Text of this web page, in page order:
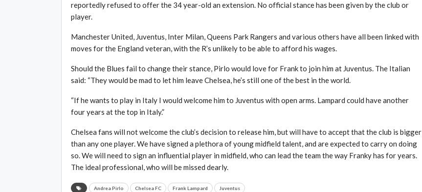
reportedly refused to offer the 34 year-old an extension. No official stance has been given by the club or
player.
Manchester United, Juventus, Inter Milan, Queens Park Rangers and various others have all been linked with
moves for the England veteran, with the R’s unlikely to be able to afford his wages.
Should the Blues fail to change their stance, Pirlo would love for Frank to join him at Juventus. The Italian
said: “They would be mad to let him leave Chelsea, he’s still one of the best in the world.
“If he wants to play in Italy I would welcome him to Juventus with open arms. Lampard could have another
four years at the top in Italy.”
Chelsea fans will not welcome the club’s decision to release him, but will have to accept that the club is bigger
than any one player. We have signed a plethora of young midfield talent, and are expected to carry on doing
so. We will need to sign an influential player in midfield, who can lead the team the way Franky has for years.
The ideal professional, who will be missed dearly.
Andrea Pirlo Chelsea FC Frank Lampard Juventus